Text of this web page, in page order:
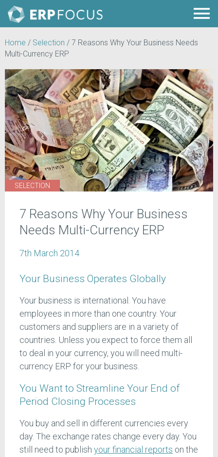
Home / Selection / 7 Reasons Why Your Business Needs
Multi-Currency ERP
SELECTION
7 Reasons Why Your Business
Needs Multi-Currency ERP
7th March 2014
Your Business Operates Globally
Your business is international. You have
employees in more than one country. Your
customers and suppliers are in a variety of
countries. Unless you expect to force them all
to deal in your currency, you will need multi-
currency ERP for your business.
You Want to Streamline Your End of
Period Closing Processes
You buy and sell in different currencies every
day. The exchange rates change every day. You
still need to publish your financial reports on the